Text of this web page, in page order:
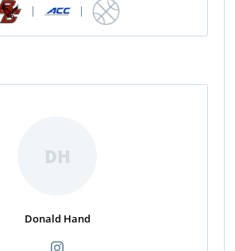
| |
DH
Donald Hand